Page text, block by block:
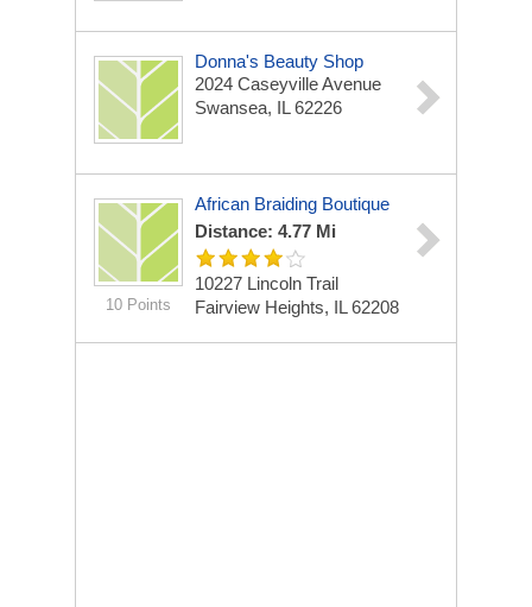
Donna's Beauty Shop
2024 Caseyville Avenue
Swansea, IL 62226
10 Points
African Braiding Boutique
Distance: 4.77 Mi
10227 Lincoln Trail
Fairview Heights, IL 62208